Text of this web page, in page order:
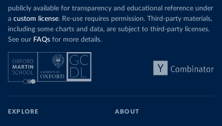
publicly available for transparency and educational reference under
a custom license. Re-use requires permission. Third-party materials,
including some charts and data, are subject to third-party licenses.
See our FAQs for more details.
EXPLORE ABOUT